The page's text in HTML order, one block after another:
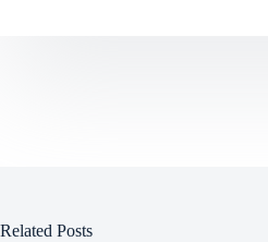
Related Posts